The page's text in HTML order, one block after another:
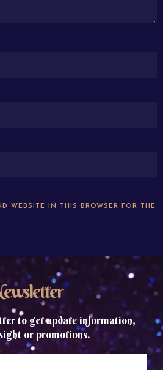
WEBSITE IN THIS BROWSER FOR THE
to get update information,
or promotions.